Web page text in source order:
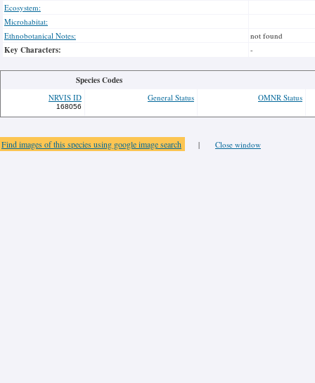
Ecosystem:
Microhabitat:
Ethnobotanical Notes:
not found
Key Characters: -
Species Codes
NRVIS ID
168056
General Status OMNR Status
Find images of this species using google image search | Close window